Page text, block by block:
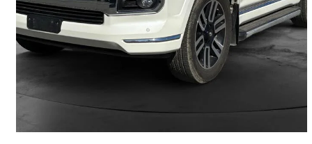
Limited 4WD89,792 km